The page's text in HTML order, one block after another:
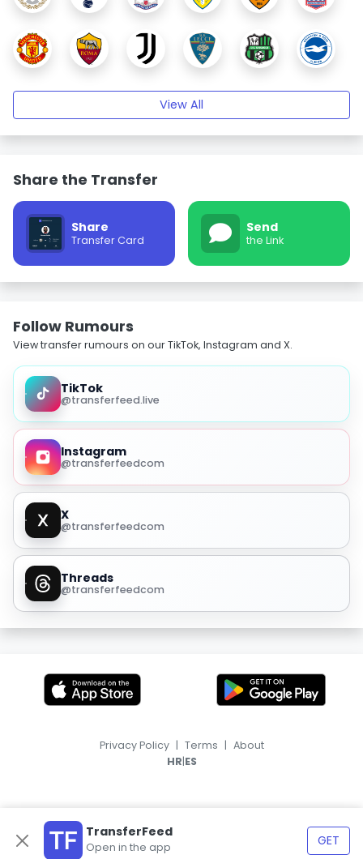
View All
Share the Transfer
Share
Transfer Card
Send
the Link
Follow Rumours
View transfer rumours on our TikTok, Instagram and X.
TikTok
@transferfeed.live
Instagram
@transferfeedcom
X
@transferfeedcom
Threads
@transferfeedcom
TransferFeed
Open in the app GET
Privacy Policy | Terms | About
HR|ES